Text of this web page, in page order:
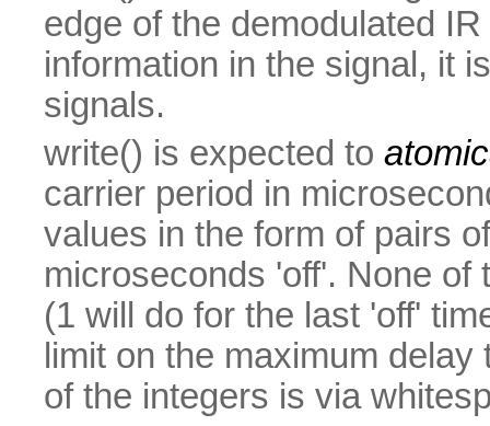
edge of the demodulated
information in the signal, it
signals.
write() is expected to
carrier period in
values in the form of pairs
microseconds 'off'. None
(1 will do for the last 'off'
limit on the maximum
of the integers is via